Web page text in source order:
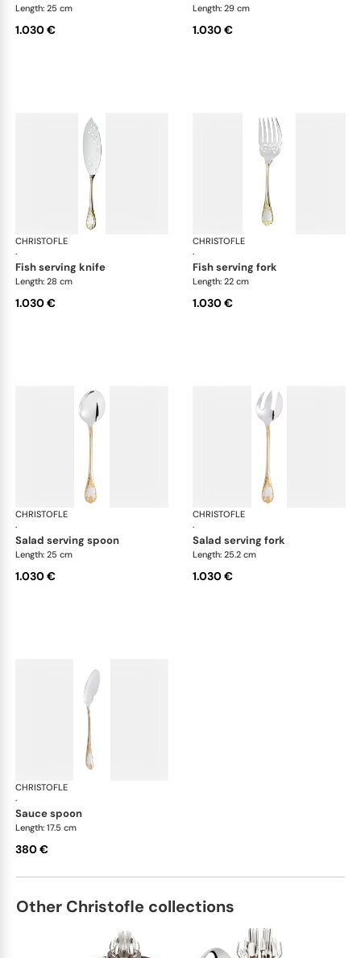
Length: 25 cm
1.030 €
Length: 29 cm
1.030 €
CHRISTOFLE
·
Marly, silver plated - gold accent
fish serving knife
Length: 28 cm
1.030 €
CHRISTOFLE
·
fish serving fork
Length: 22 cm
1.030 €
CHRISTOFLE
·
Marly, silver plated - gold accent
salad serving spoon
Length: 25 cm
1.030 €
CHRISTOFLE
·
salad serving fork
Length: 25.2 cm
1.030 €
CHRISTOFLE
·
sauce spoon
Length: 17.5 cm
380 €
Other Christofle collections